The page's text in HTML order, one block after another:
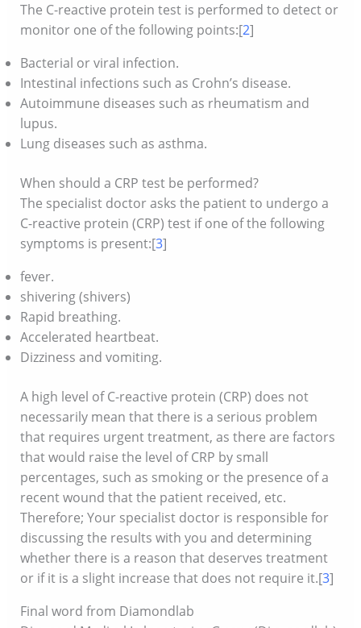
The C-reactive protein test is performed to detect or
monitor one of the following points:[2]
Bacterial or viral infection.
Intestinal infections such as Crohn’s disease.
Autoimmune diseases such as rheumatism and
lupus.
Lung diseases such as asthma.
When should a CRP test be performed?
The specialist doctor asks the patient to undergo a
C-reactive protein (CRP) test if one of the following
symptoms is present:[3]
fever.
shivering (shivers)
Rapid breathing.
Accelerated heartbeat.
Dizziness and vomiting.
A high level of C-reactive protein (CRP) does not
necessarily mean that there is a serious problem
that requires urgent treatment, as there are factors
that would raise the level of CRP by small
percentages, such as smoking or the presence of a
recent wound that the patient received, etc.
Therefore; Your specialist doctor is responsible for
discussing the results with you and determining
whether there is a reason that deserves treatment
or if it is a slight increase that does not require it.[3]
Final word from Diamondlab